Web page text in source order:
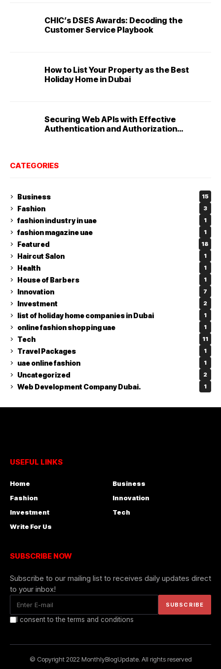
CHIC’s DSES Awards: Decoding the
Customer Service Playbook
How to List Your Property as the Best
Holiday Home in Dubai
Securing Web APIs with Effective
Authentication and Authorization
CATEGORIES
Business 15
Fashion 3
fashion industry in uae 1
fashion magazine uae 1
Featured 18
Haircut Salon 1
Health 1
House of Barbers 1
Innovation 7
Investment 2
list of holiday home companies in Dubai 1
online fashion shopping uae 1
Tech 11
Travel Packages 1
uae online fashion 1
Uncategorized 2
Web Development Company Dubai. 1
USEFUL LINKS
Home
Business
Fashion
Innovation
Investment
Tech
Write For Us
SUBSCRIBE NOW
Subscribe to our mailing list to receives daily updates direct
to your inbox!
I consent to the terms and conditions
© Copyright 2022 MonthlyBlogUpdate. All rights reserved